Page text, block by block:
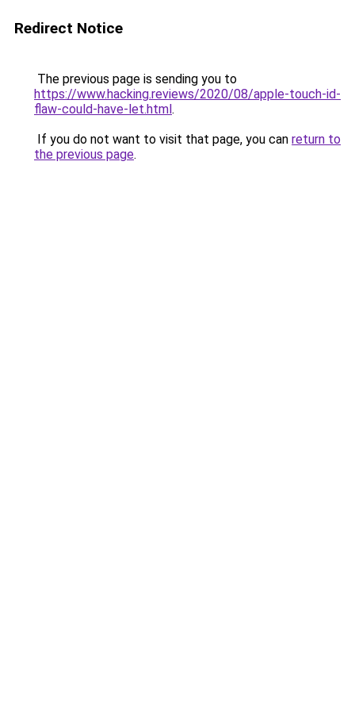
Redirect Notice
The previous page is sending you to
https://www.hacking.reviews/2020/08/apple-touch-id-
flaw-could-have-let.html.
If you do not want to visit that page, you can return to
the previous page.